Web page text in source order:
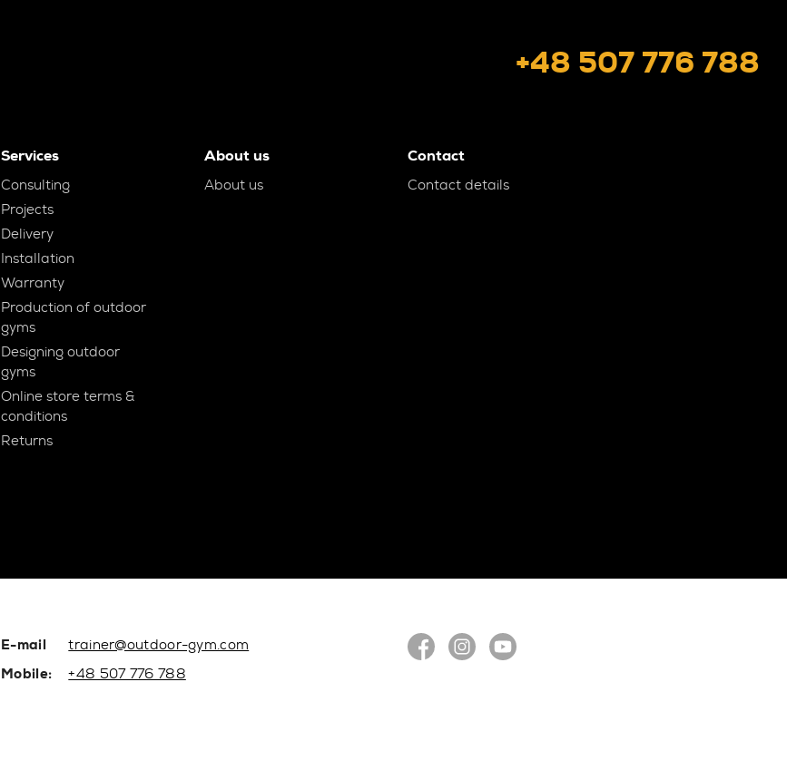
+48 507 776 788
Services
Consulting
Projects
Delivery
Installation
Warranty
Production of outdoor
gyms
Designing outdoor
gyms
Online store terms &
conditions
Returns
About us
About us
Contact
Contact details
E-mail
trainer@outdoor-gym.com
Mobile:
+48 507 776 788